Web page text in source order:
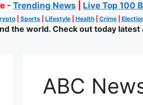
- Trending News Live Top 100
| Sports| Lifestyle| Health| Crime|
the world. Check out today
ABC